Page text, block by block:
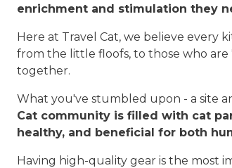
enrichment and stimulation they
Here at Travel Cat, we believe every
from the little floofs, to those who
together.
What you've stumbled upon - a site
Cat community is filled with cat
healthy, and beneficial for both
Having high-quality gear is the most